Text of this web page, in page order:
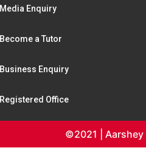
Media Enquiry
Become a Tutor
Business Enquiry
Registered Office
©2021 | Aarshey